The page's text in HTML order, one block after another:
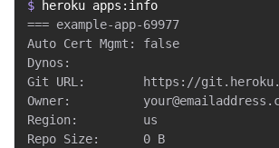
$
heroku apps:info
=== example-app-69977
Auto Cert Mgmt: false
Dynos:
Git URL:        https://
Owner:
Region:         us
Repo Size:      0 B